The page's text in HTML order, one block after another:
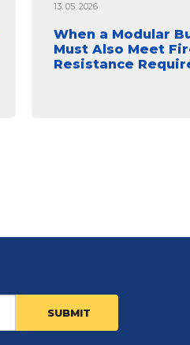
13. 05. 2026
When a Modular
Must Also Meet
Resistance